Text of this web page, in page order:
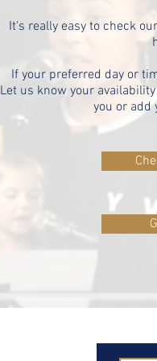
It's really easy to check
If your preferred day or
Let us know your
you or add